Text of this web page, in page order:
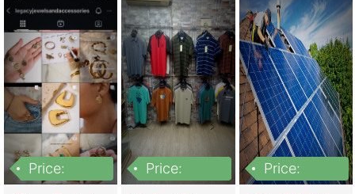
Price:
Price:
Price: